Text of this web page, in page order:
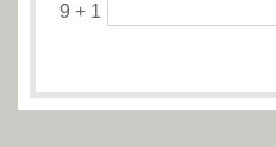
9 + 1